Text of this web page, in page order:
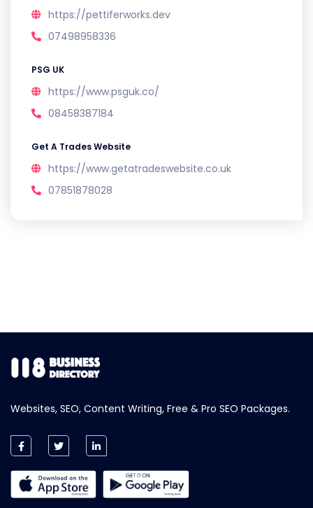
https://pettiferworks.dev
07498958336
PSG UK
https://www.psguk.co/
08458387184
Get A Trades Website
https://www.getatradeswebsite.co.uk
07851878028
Websites, SEO, Content Writing, Free & Pro SEO Packages.